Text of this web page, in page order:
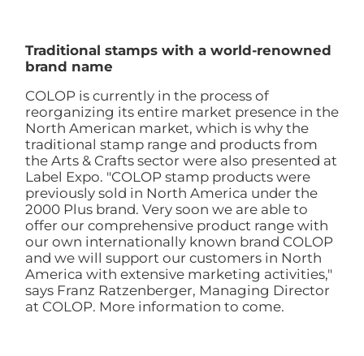
Traditional stamps with a world-renowned
brand name
COLOP is currently in the process of
reorganizing its entire market presence in the
North American market, which is why the
traditional stamp range and products from
the Arts & Crafts sector were also presented at
Label Expo. "COLOP stamp products were
previously sold in North America under the
2000 Plus brand. Very soon we are able to
offer our comprehensive product range with
our own internationally known brand COLOP
and we will support our customers in North
America with extensive marketing activities,"
says Franz Ratzenberger, Managing Director
at COLOP. More information to come.